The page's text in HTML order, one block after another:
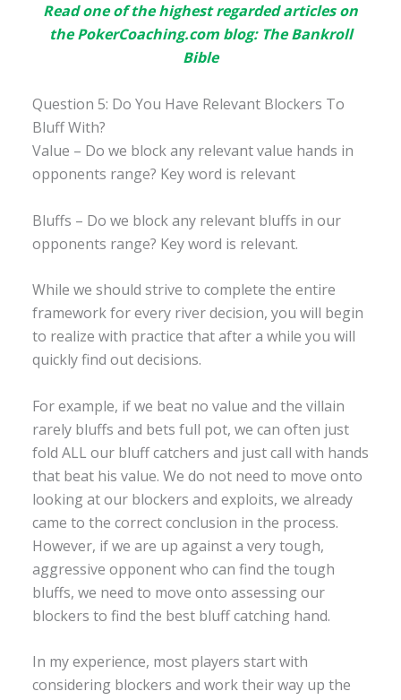
Read one of the highest regarded articles on
the PokerCoaching.com blog: The Bankroll
Bible
Question 5: Do You Have Relevant Blockers To
Bluff With?
Value – Do we block any relevant value hands in
opponents range? Key word is relevant
Bluffs – Do we block any relevant bluffs in our
opponents range? Key word is relevant.
While we should strive to complete the entire
framework for every river decision, you will begin
to realize with practice that after a while you will
quickly find out decisions.
For example, if we beat no value and the villain
rarely bluffs and bets full pot, we can often just
fold ALL our bluff catchers and just call with hands
that beat his value. We do not need to move onto
looking at our blockers and exploits, we already
came to the correct conclusion in the process.
However, if we are up against a very tough,
aggressive opponent who can find the tough
bluffs, we need to move onto assessing our
blockers to find the best bluff catching hand.
In my experience, most players start with
considering blockers and work their way up the